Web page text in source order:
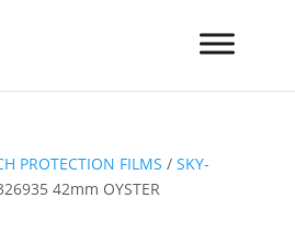
PROTECTION FILMS / SKY-
42mm OYSTER